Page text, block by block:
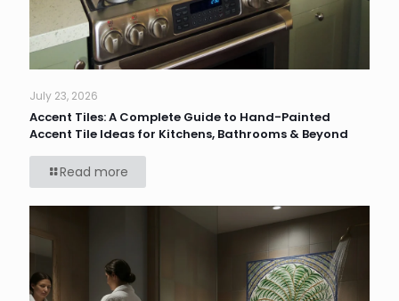
July 23, 2026
Accent Tiles: A Complete Guide to Hand-Painted
Accent Tile Ideas for Kitchens, Bathrooms & Beyond
Read more